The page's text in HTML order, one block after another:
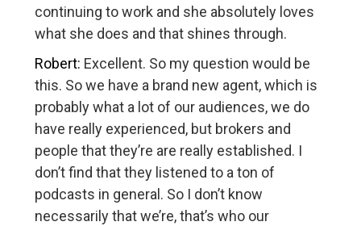
continuing to work and she absolutely loves
what she does and that shines through.
Robert: Excellent. So my question would be
this. So we have a brand new agent, which is
probably what a lot of our audiences, we do
have really experienced, but brokers and
people that they’re are really established. I
don’t find that they listened to a ton of
podcasts in general. So I don’t know
necessarily that we’re, that’s who our